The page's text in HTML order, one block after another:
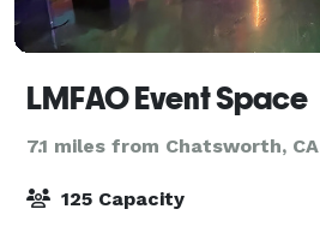
LMFAO Event Space
7.1 miles from Chatsworth, CA
125 Capacity